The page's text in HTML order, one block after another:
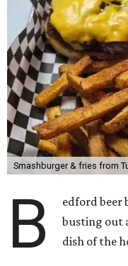
Smashburger & fries from
B edford beer
busting out
dish of the